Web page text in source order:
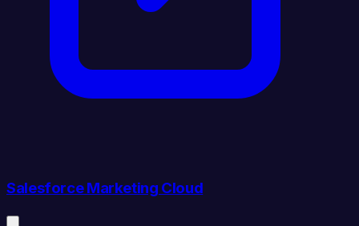
Salesforce Marketing Cloud